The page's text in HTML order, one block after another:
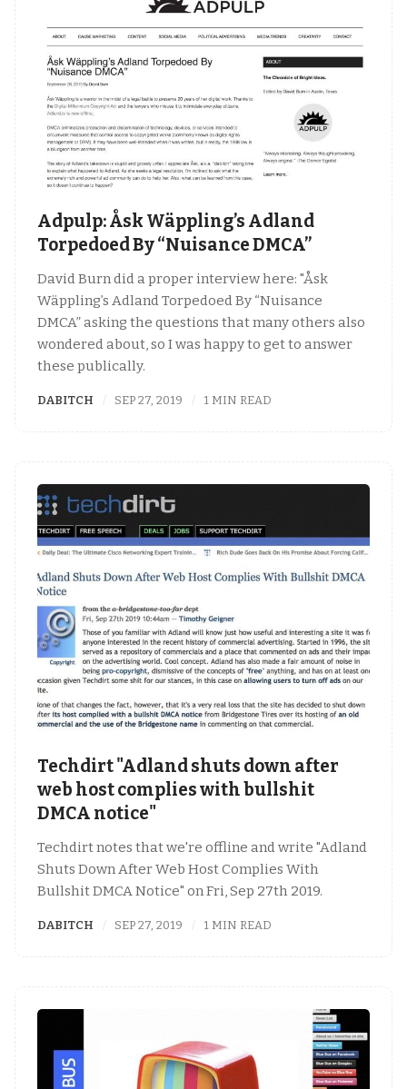
Adpulp: Åsk Wäppling’s Adland
Torpedoed By “Nuisance DMCA”
David Burn did a proper interview here: "Åsk
Wäppling’s Adland Torpedoed By “Nuisance
DMCA” asking the questions that many others also
wondered about, so I was happy to get to answer
these publically.
DABITCH SEP 27, 2019 1 MIN READ
Techdirt "Adland shuts down after
web host complies with bullshit
DMCA notice"
Techdirt notes that we're offline and write "Adland
Shuts Down After Web Host Complies With
Bullshit DMCA Notice" on Fri, Sep 27th 2019.
DABITCH SEP 27, 2019 1 MIN READ